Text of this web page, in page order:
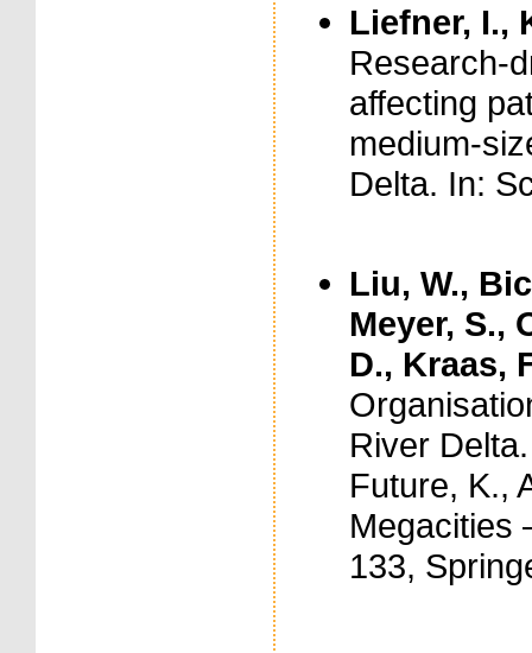
Liefner, I.,
Research-
affecting
medium-
Delta. In:
Liu, W.,
Meyer, S.,
D., Kraas,
River
Future, K.,
Megacities
133,